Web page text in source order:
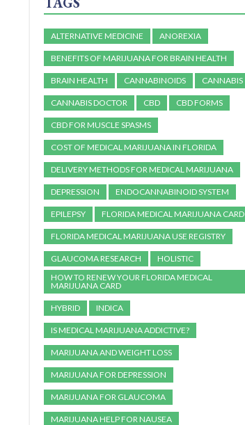
ALTERNATIVE MEDICINE ANOREXIA
BENEFITS OF MARIJUANA FOR BRAIN HEALTH
BRAIN HEALTH CANNABINOIDS CANNABIS
CANNABIS DOCTOR CBD CBD FORMS
CBD FOR MUSCLE SPASMS
COST OF MEDICAL MARIJUANA IN FLORIDA
DELIVERY METHODS FOR MEDICAL MARIJUANA
DEPRESSION ENDOCANNABINOID SYSTEM
EPILEPSY FLORIDA MEDICAL MARIJUANA CARD
FLORIDA MEDICAL MARIJUANA USE REGISTRY
GLAUCOMA RESEARCH
HOLISTIC
HOW TO RENEW YOUR FLORIDA MEDICAL
MARIJUANA CARD
HYBRID INDICA
IS MEDICAL MARIJUANA ADDICTIVE?
MARIJUANA AND WEIGHT LOSS
MARIJUANA FOR DEPRESSION
MARIJUANA FOR GLAUCOMA
MARIJUANA HELP FOR NAUSEA